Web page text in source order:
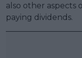
also other aspects
paying dividends.